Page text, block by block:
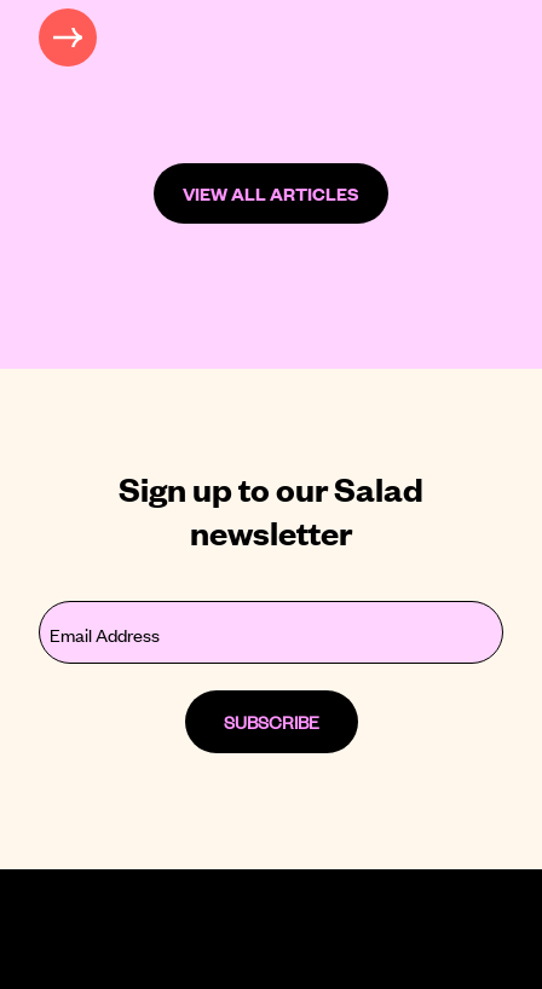
MORE
VIEW ALL ARTICLES
Sign up to our Salad
newsletter
Email
(Required)